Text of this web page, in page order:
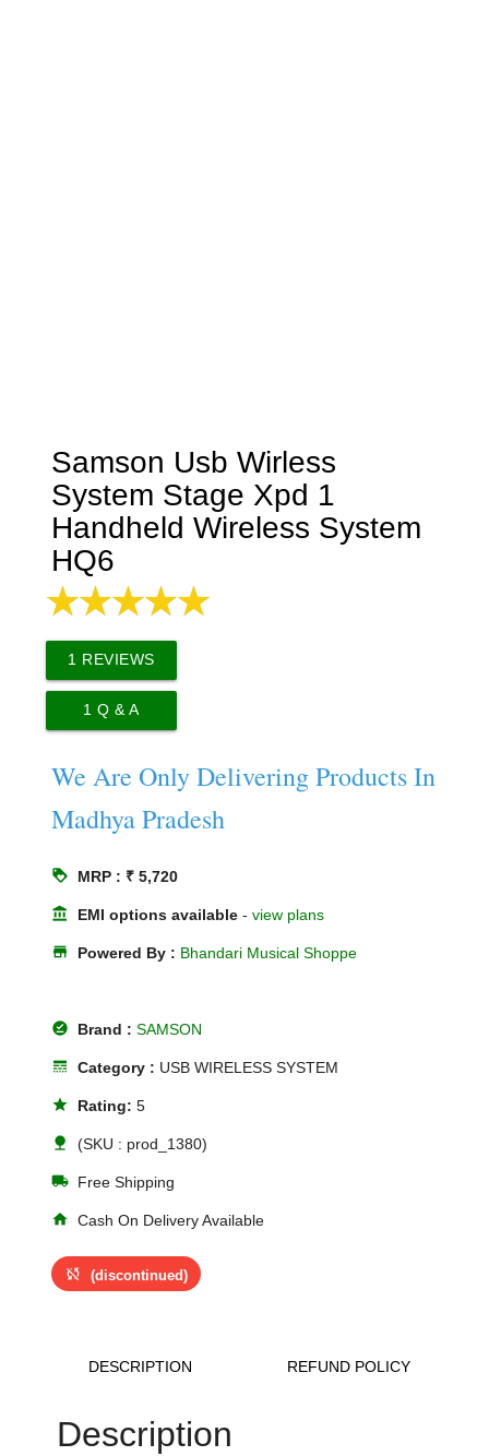
Samson Usb Wirless
System Stage Xpd 1
Handheld Wireless System
HQ6
1 REVIEWS
1 Q & A
We Are Only Delivering Products In
Madhya Pradesh
loyalty MRP : ₹ 5,720
account_balance EMI options available -view plans
store Powered By : Bhandari Musical Shoppe
offline_pin Brand :SAMSON
line_style Category : USB WIRELESS SYSTEM
star Rating:5
nature (SKU : prod_1380)
local_shipping Free Shipping
home Cash On Delivery Available
sync_disabled (discontinued)
DESCRIPTION REFUND POLICY
Description